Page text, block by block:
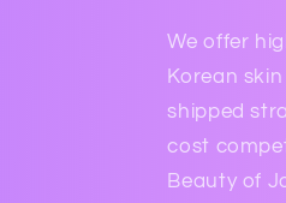
We offer
Korean
shipped
cost
Beauty of